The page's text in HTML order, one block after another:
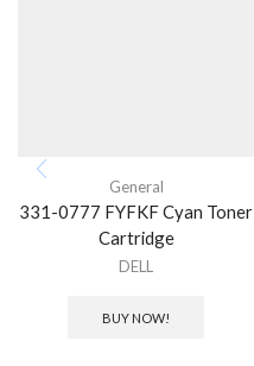
General
331-0777 FYFKF Cyan Toner
Cartridge
DELL
BUY NOW!